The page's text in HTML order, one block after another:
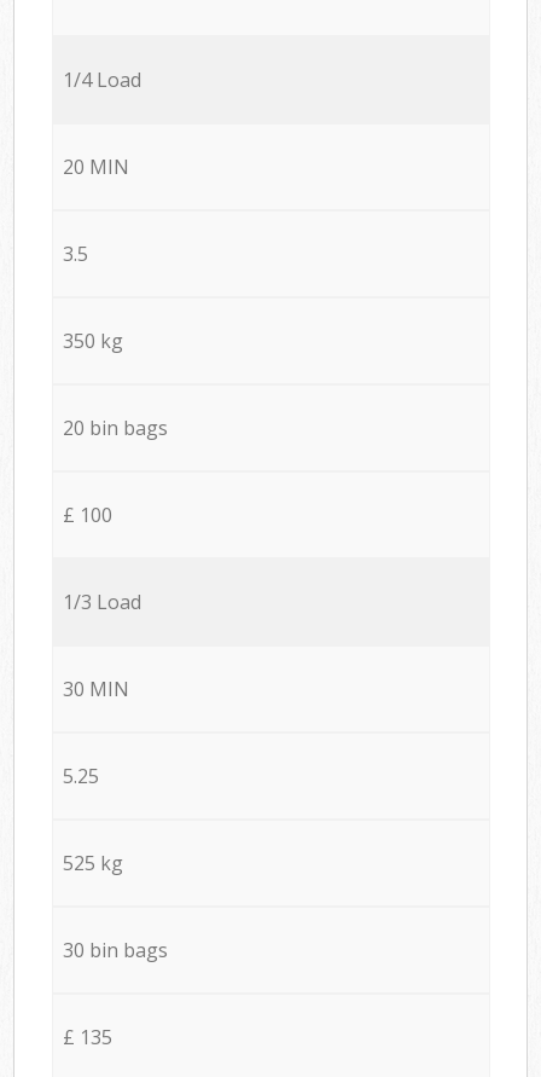
1/4 Load
20 MIN
3.5
350 kg
20 bin bags
£ 100
1/3 Load
30 MIN
5.25
525 kg
30 bin bags
£ 135